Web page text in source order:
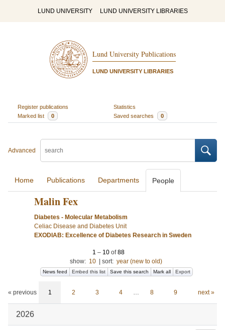
LUND UNIVERSITY LUND UNIVERSITY LIBRARIES
Lund University Publications
LUND UNIVERSITY LIBRARIES
Register publications
Statistics
Marked list
0 Saved searches 0
Advanced
Home Publications Departments People
Malin Fex
Diabetes - Molecular Metabolism
Celiac Disease and Diabetes Unit
EXODIAB: Excellence of Diabetes Research in Sweden
1 – 10 of88
show: 10 sort: year (new to old)
News feed Embed this list Save this search Mark all Export
« previous 1 2 3 4 … 8 9 next »
2026